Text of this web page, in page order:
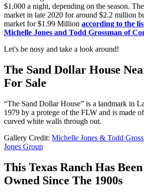
$1,000 a night, depending on the season.
market in late 2020 for around $2.2 million
market for $1.99 Million according to the
Michelle Jones and Todd Grossman of
Let's be nosy and take a look around!
The Sand Dollar House
For Sale
“The Sand Dollar House” is a landmark in
1979 by a protege of the FLW and is made
curved white walls through out.
Gallery Credit: Michelle Jones & Todd
Jones Group
This Texas Ranch Has
Owned Since The 1900s